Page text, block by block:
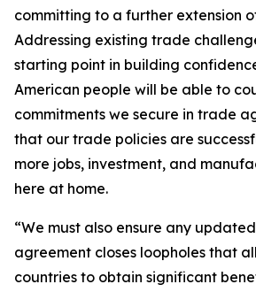
committing to a further extension
Addressing existing trade
starting point in building
American people will be able to
commitments we secure in trade
that our trade policies are
more jobs, investment, and
here at home.
“We must also ensure any updated
agreement closes loopholes that
countries to obtain significant